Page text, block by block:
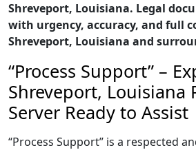
Shreveport, Louisiana. Legal
with urgency, accuracy, and full
Shreveport, Louisiana and
“Process Support” –
Shreveport, Louisiana
Server Ready to Assist
“Process Support” is a respected